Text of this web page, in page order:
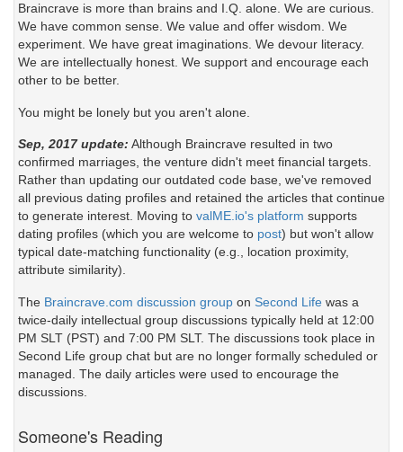
Braincrave is more than brains and I.Q. alone. We are curious.
We have common sense. We value and offer wisdom. We
experiment. We have great imaginations. We devour literacy.
We are intellectually honest. We support and encourage each
other to be better.
You might be lonely but you aren't alone.
Sep, 2017 update: Although Braincrave resulted in two
confirmed marriages, the venture didn't meet financial targets.
Rather than updating our outdated code base, we've removed
all previous dating profiles and retained the articles that continue
to generate interest. Moving to valME.io's platform supports
dating profiles (which you are welcome to post) but won't allow
typical date-matching functionality (e.g., location proximity,
attribute similarity).
The Braincrave.com discussion group on Second Life was a
twice-daily intellectual group discussions typically held at 12:00
PM SLT (PST) and 7:00 PM SLT. The discussions took place in
Second Life group chat but are no longer formally scheduled or
managed. The daily articles were used to encourage the
discussions.
Someone's Reading